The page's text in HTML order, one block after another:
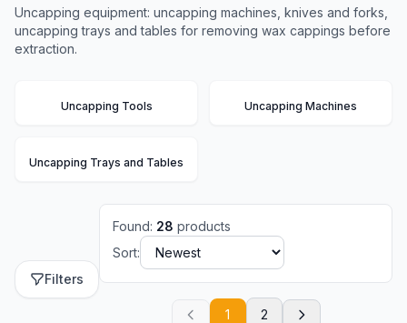
Uncapping equipment: uncapping machines, knives and forks,
uncapping trays and tables for removing wax cappings before
extraction.
Uncapping Tools Uncapping Machines
Uncapping Trays and Tables
Filters
Found: 28 products
Sort:
1 2